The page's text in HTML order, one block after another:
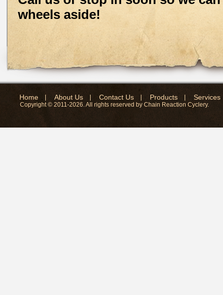
wheels aside!
Home About Us Contact Us Products Services
Copyright © 2011-2026. All rights reserved by Chain Reaction Cyclery.